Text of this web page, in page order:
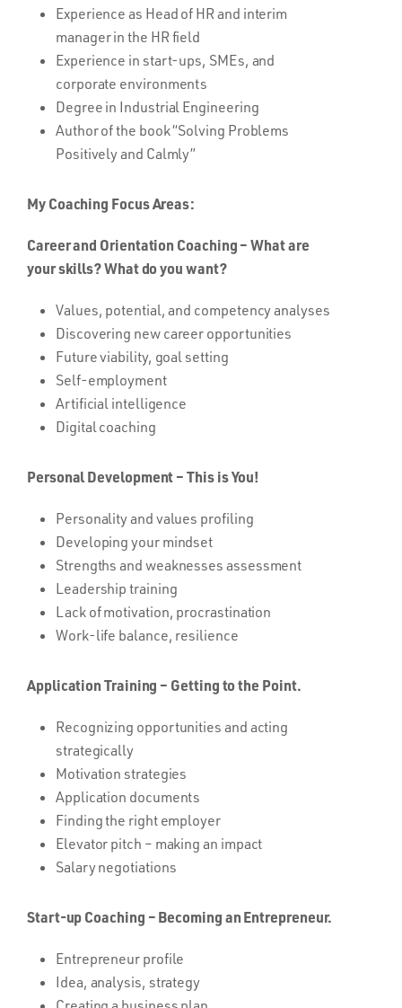
Experience as Head of HR and interim
manager in the HR field
Experience in start-ups, SMEs, and
corporate environments
Degree in Industrial Engineering
Author of the book “Solving Problems
Positively and Calmly”
My Coaching Focus Areas:
Career and Orientation Coaching – What are
your skills? What do you want?
Values, potential, and competency analyses
Discovering new career opportunities
Future viability, goal setting
Self-employment
Artificial intelligence
Digital coaching
Personal Development – This is You!
Personality and values profiling
Developing your mindset
Strengths and weaknesses assessment
Leadership training
Lack of motivation, procrastination
Work-life balance, resilience
Application Training – Getting to the Point.
Recognizing opportunities and acting
strategically
Motivation strategies
Application documents
Finding the right employer
Elevator pitch – making an impact
Salary negotiations
Start-up Coaching – Becoming an Entrepreneur.
Entrepreneur profile
Idea, analysis, strategy